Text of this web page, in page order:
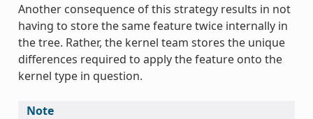
Another consequence of this strategy results in not
having to store the same feature twice internally in
the tree. Rather, the kernel team stores the unique
differences required to apply the feature onto the
kernel type in question.
Note